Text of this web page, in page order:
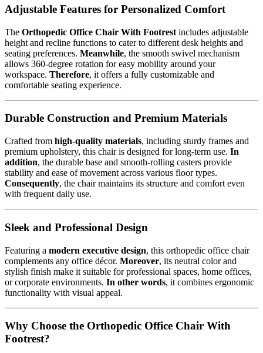
Adjustable Features for Personalized Comfort
The Orthopedic Office Chair With Footrest includes adjustable
height and recline functions to cater to different desk heights and
seating preferences. Meanwhile, the smooth swivel mechanism
allows 360-degree rotation for easy mobility around your
workspace. Therefore, it offers a fully customizable and
comfortable seating experience.
Durable Construction and Premium Materials
Crafted from high-quality materials, including sturdy frames and
premium upholstery, this chair is designed for long-term use. In
addition, the durable base and smooth-rolling casters provide
stability and ease of movement across various floor types.
Consequently, the chair maintains its structure and comfort even
with frequent daily use.
Sleek and Professional Design
Featuring a modern executive design, this orthopedic office chair
complements any office décor. Moreover, its neutral color and
stylish finish make it suitable for professional spaces, home offices,
or corporate environments. In other words, it combines ergonomic
functionality with visual appeal.
Why Choose the Orthopedic Office Chair With
Footrest?